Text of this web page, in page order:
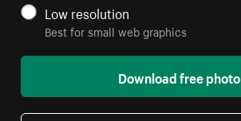
Low resolution
Best for small web graphics
Download free photo